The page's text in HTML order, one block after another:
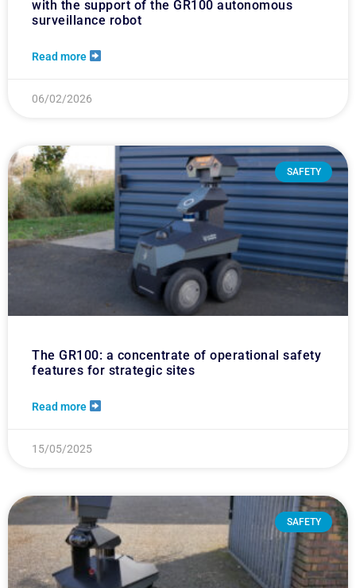
with the support of the GR100 autonomous
surveillance robot
Read more
06/02/2026
SAFETY
The GR100: a concentrate of operational safety
features for strategic sites
Read more
15/05/2025
SAFETY